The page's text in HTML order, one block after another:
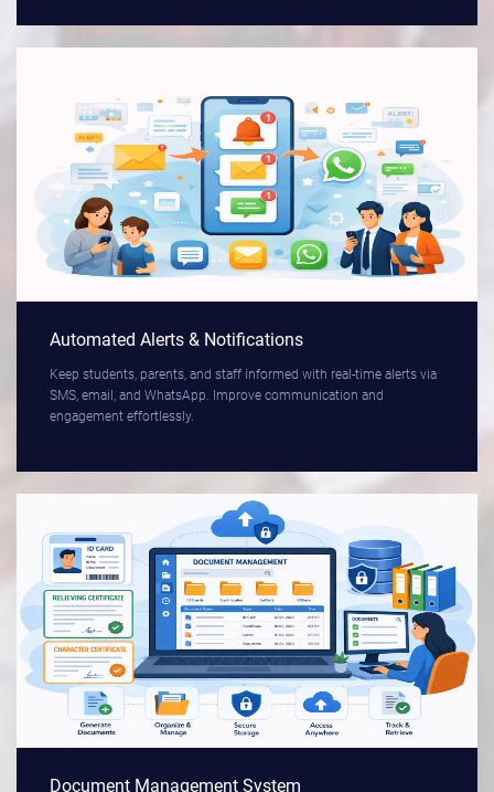
Automated Alerts & Notifications
Keep students, parents, and staff informed with real-time alerts via
SMS, email, and WhatsApp. Improve communication and
engagement effortlessly.
Document Management System